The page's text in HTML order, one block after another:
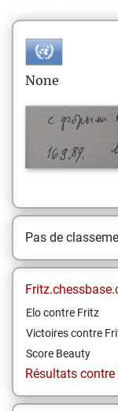
None
Pas de
Elo contre Fritz
Victoires contre
Score Beauty
Résultats contre